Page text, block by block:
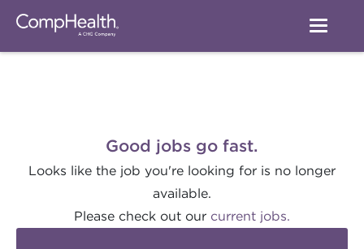
Good jobs go fast.
Looks like the job you're looking for is no longer
available.
Please check out our current jobs.